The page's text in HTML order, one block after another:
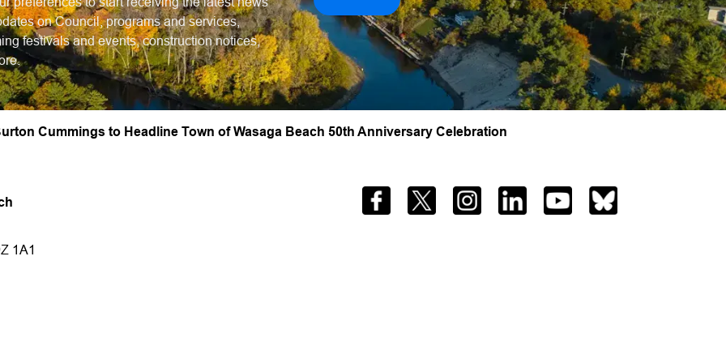
on Council, programs and services,
festivals and events, construction notices,
Cummings to Headline Town of Wasaga Beach 50th Anniversary Celebration
1A1
FacebookTwitter InstagramLinkedInYouTube